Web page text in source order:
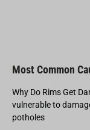
Most Common
Why Do Rims Get
vulnerable to
potholes